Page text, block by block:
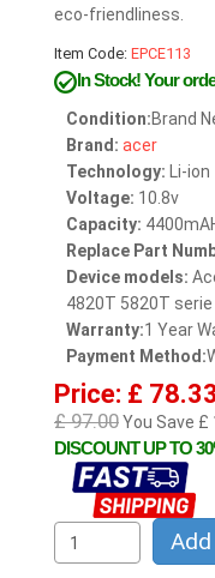
eco-friendliness.
Item Code: EPCE113
In Stock!Your
Condition:Brand
Brand: acer
Technology: Li-ion
Voltage: 10.8v
Capacity:
Replace Part
Device models:
4820T 5820T serie
Warranty:1 Year
Payment Method:
Price: £ 78.33
£ 97.00You Save £
DISCOUNT UP TO